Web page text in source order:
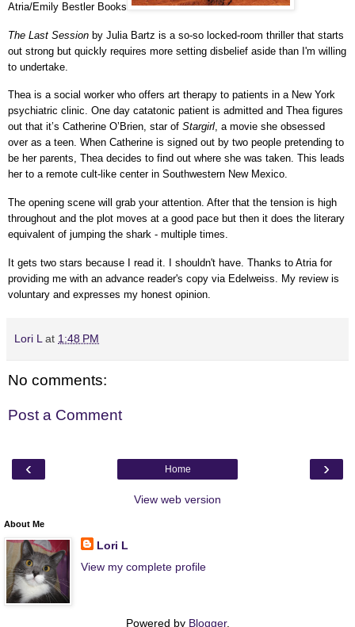
Atria/Emily Bestler Books
The Last Session by Julia Bartz is a so-so locked-room thriller that starts
out strong but quickly requires more setting disbelief aside than I'm willing
to undertake.
Thea is a social worker who offers art therapy to patients in a New York
psychiatric clinic. One day catatonic patient is admitted and Thea figures
out that it’s Catherine O’Brien, star of Stargirl, a movie she obsessed
over as a teen. When Catherine is signed out by two people pretending to
be her parents, Thea decides to find out where she was taken. This leads
her to a remote cult-like center in Southwestern New Mexico.
The opening scene will grab your attention. After that the tension is high
throughout and the plot moves at a good pace but then it does the literary
equivalent of jumping the shark - multiple times.
It gets two stars because I read it. I shouldn't have. Thanks to Atria for
providing me with an advance reader's copy via Edelweiss. My review is
voluntary and expresses my honest opinion.
Lori L at 1:48 PM
No comments:
Post a Comment
‹ ›
Home
View web version
About Me
Lori L
View my complete profile
Powered by Blogger.